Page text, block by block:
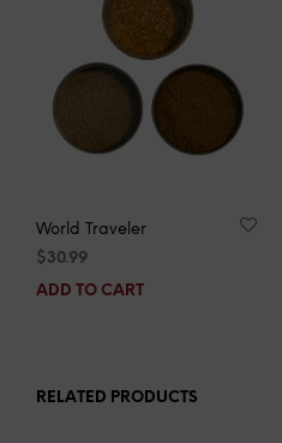
World Traveler
$30.99
ADD TO CART
RELATED PRODUCTS